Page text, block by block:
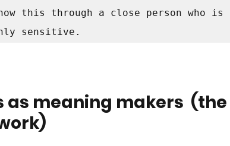
this through a close person who is
sensitive.
as meaning makers  (the